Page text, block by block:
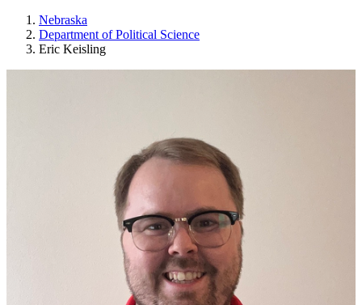
Nebraska
Department of Political Science
Eric Keisling